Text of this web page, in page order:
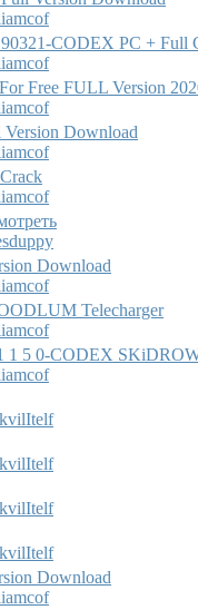
CODEX PC + Full
Free FULL Version
Download
Download
Telecharger
1 5 0-CODEX
Download